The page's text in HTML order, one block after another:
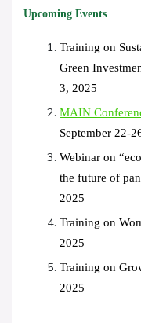
Upcoming Events
Training on
Green
3, 2025
MAIN
September 22-
Webinar on
the future of
2025
Training on
2025
Training on
2025